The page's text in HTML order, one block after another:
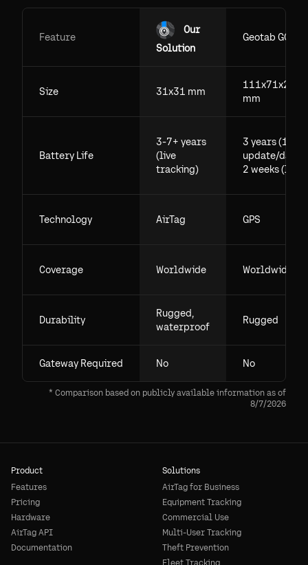
Feature
Our
Solution
Geotab GO
Size 31x31 mm
111x71x29.5
mm
Battery Life
3-7+ years
(live
tracking)
3 years (1
update/day),
2 weeks (live)
Technology AirTag GPS
Coverage Worldwide Worldwide
Durability
Rugged,
waterproof
Rugged
Gateway Required No No
* Comparison based on publicly available information as of
8/7/2026
Product
Features
Pricing
Hardware
AirTag API
Documentation
Solutions
AirTag for Business
Equipment Tracking
Commercial Use
Multi-User Tracking
Theft Prevention
Fleet Tracking